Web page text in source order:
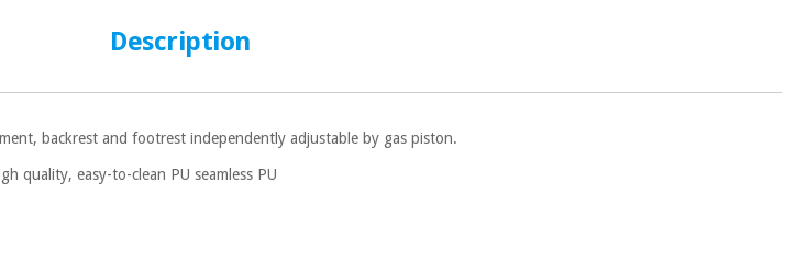
Description
backrest and footrest independently adjustable by gas piston.
quality, easy-to-clean PU seamless PU